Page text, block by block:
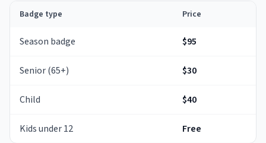
Badge type Price
Season badge $95
Senior (65+) $30
Child $40
Kids under 12 Free